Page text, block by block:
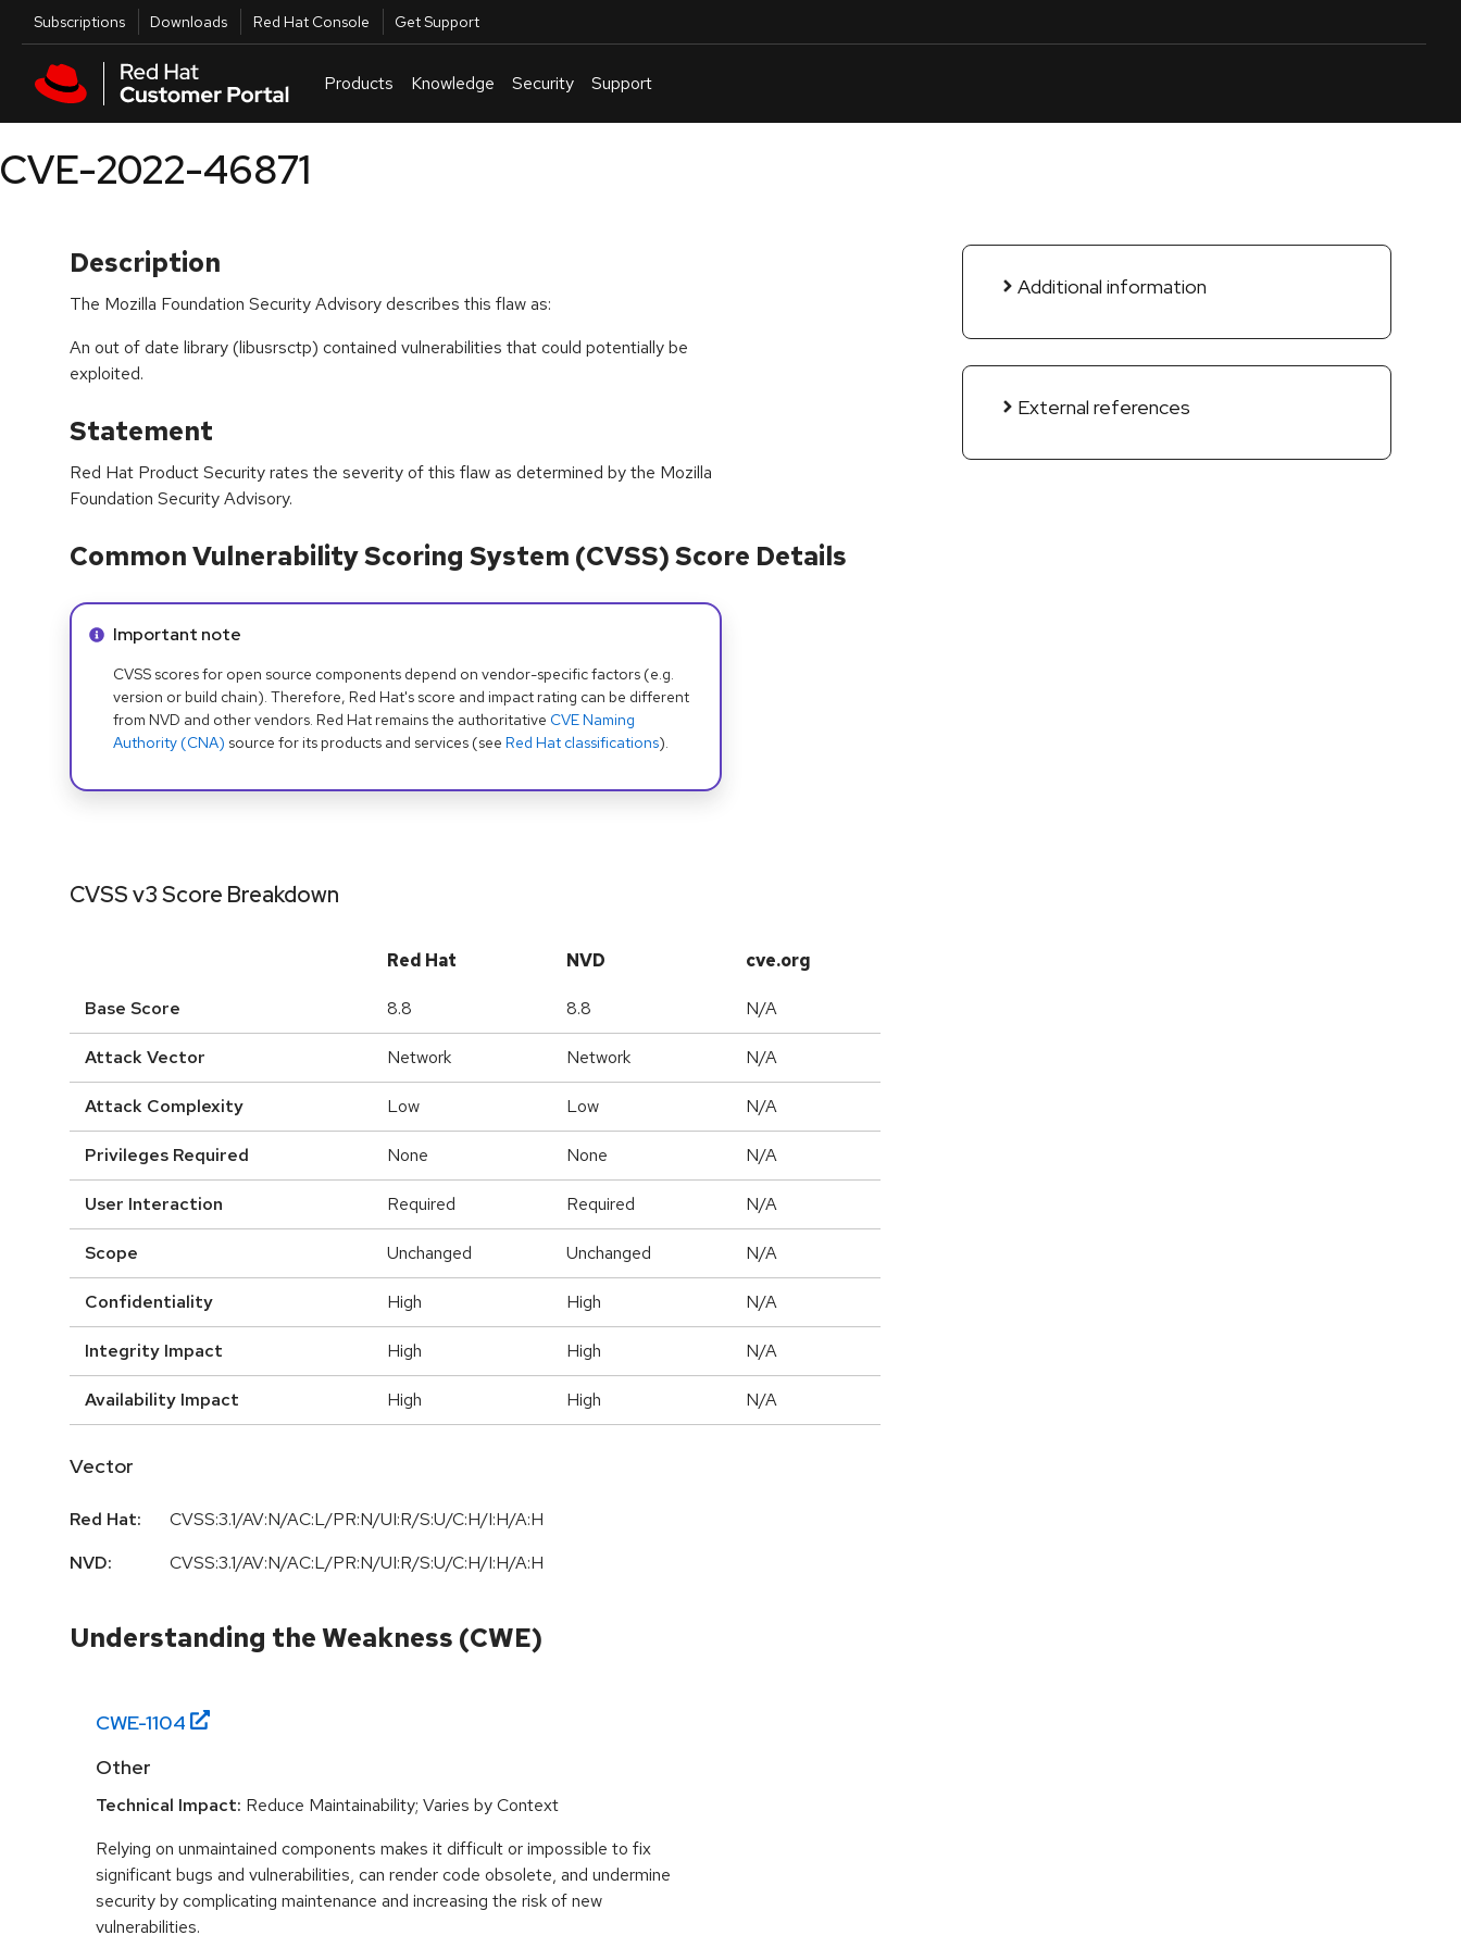
Skip to main content
Utilities
Subscriptions Downloads Red Hat Console Get Support
Products Knowledge Security Support
CVE-2022-46871
Description
The Mozilla Foundation Security Advisory describes this flaw as:
An out of date library (libusrsctp) contained vulnerabilities that could potentially be
exploited.
Statement
Red Hat Product Security rates the severity of this flaw as determined by the Mozilla
Foundation Security Advisory.
Additional information
External references
Common Vulnerability Scoring System (CVSS) Score Details
Info alert:
Important note
CVSS scores for open source components depend on vendor-specific factors (e.g.
version or build chain). Therefore, Red Hat's score and impact rating can be different
from NVD and other vendors. Red Hat remains the authoritative CVE Naming
Authority (CNA) source for its products and services (see Red Hat classifications).
CVSS v3 Score Breakdown
Red Hat NVD cve.org
Base Score 8.8 8.8 N/A
Attack Vector Network Network N/A
Attack Complexity Low Low N/A
Privileges Required None None N/A
User Interaction Required Required N/A
Scope Unchanged Unchanged N/A
Confidentiality High High N/A
Integrity Impact High High N/A
Availability Impact High High N/A
Vector
Red Hat:
CVSS:3.1/AV:N/AC:L/PR:N/UI:R/S:U/C:H/I:H/A:H
NVD:
CVSS:3.1/AV:N/AC:L/PR:N/UI:R/S:U/C:H/I:H/A:H
Understanding the Weakness (CWE)
CWE-1104
Other
Technical Impact: Reduce Maintainability; Varies by Context
Relying on unmaintained components makes it difficult or impossible to fix
significant bugs and vulnerabilities, can render code obsolete, and undermine
security by complicating maintenance and increasing the risk of new
vulnerabilities.